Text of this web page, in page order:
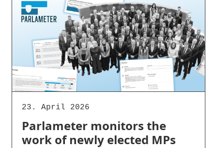
23. April 2026
Parlameter monitors the
work of newly elected MPs